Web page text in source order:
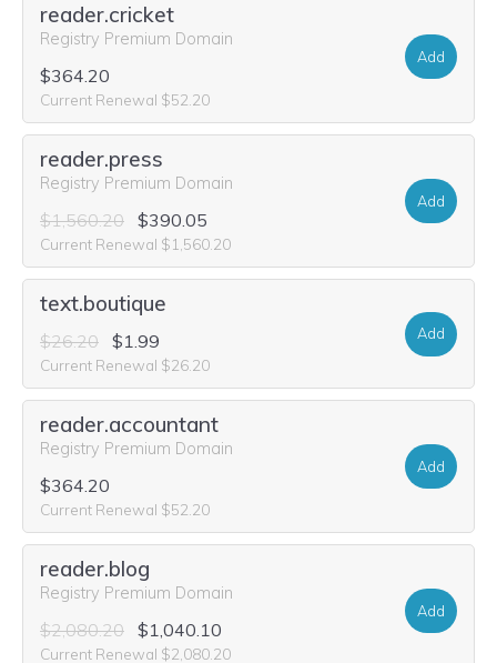
reader.cricket
Registry Premium Domain
$364.20
Current Renewal $52.20
Add
reader.press
Registry Premium Domain
$1,560.20 $390.05
Current Renewal $1,560.20
Add
text.boutique
$26.20 $1.99
Current Renewal $26.20
Add
reader.accountant
Registry Premium Domain
$364.20
Current Renewal $52.20
Add
reader.blog
Registry Premium Domain
$2,080.20 $1,040.10
Current Renewal $2,080.20
Add